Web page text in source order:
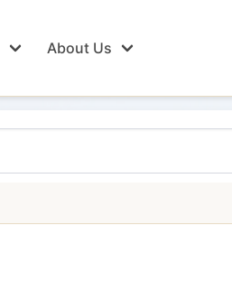
About Us